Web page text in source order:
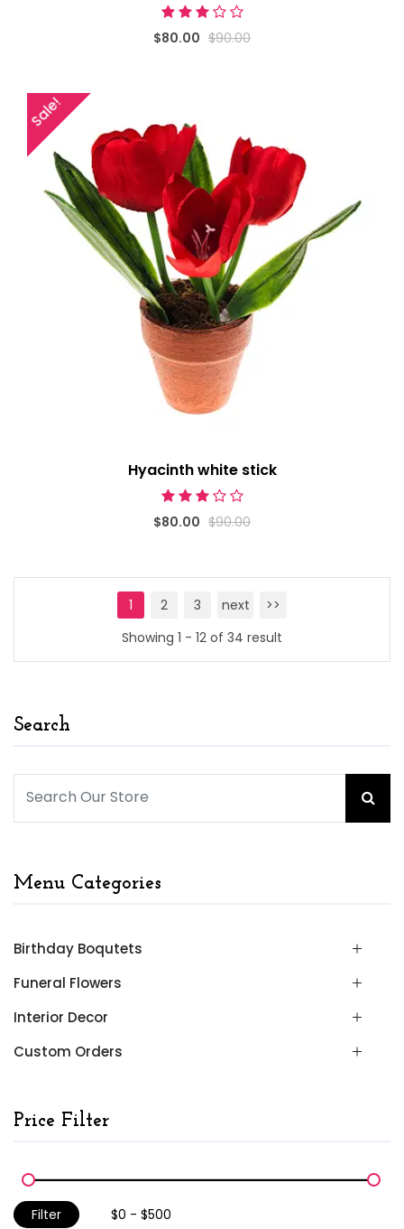
$80.00 $90.00
Sale!
Hyacinth white stick
$80.00 $90.00
1 2 3 next
>>
Showing 1 - 12 of 34 result
Search
Menu Categories
Birthday Boqutets
Funeral Flowers
Interior Decor
Custom Orders
Price Filter
Filter